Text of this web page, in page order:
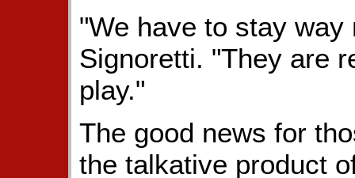
"We have to stay
Signoretti. "They are
play."
The good news for
the talkative product